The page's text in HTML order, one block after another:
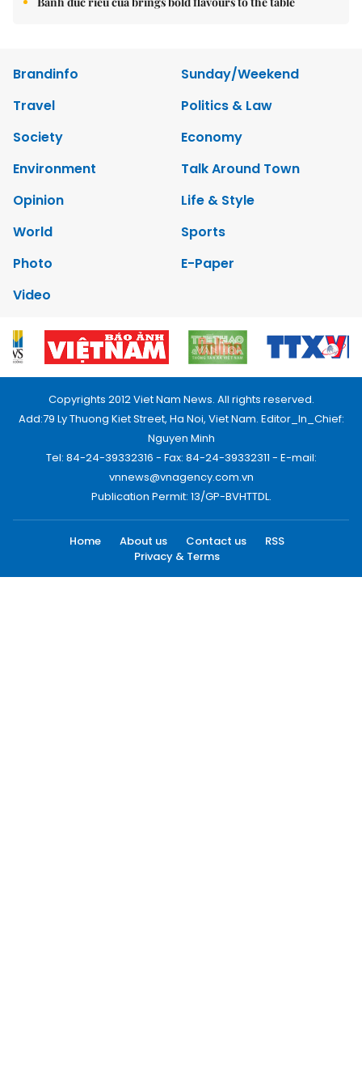
Brandinfo
Sunday/Weekend
Travel
Politics & Law
Society
Economy
Environment
Talk Around Town
Opinion
Life & Style
World
Sports
Photo
E-Paper
Video
Copyrights 2012 Viet Nam News. All rights reserved.
Add:79 Ly Thuong Kiet Street, Ha Noi, Viet Nam. Editor_In_Chief:
Nguyen Minh
Tel: 84-24-39332316 - Fax: 84-24-39332311 - E-mail:
vnnews@vnagency.com.vn
Publication Permit: 13/GP-BVHTTDL.
Home About us Contact us
RSS
Privacy & Terms